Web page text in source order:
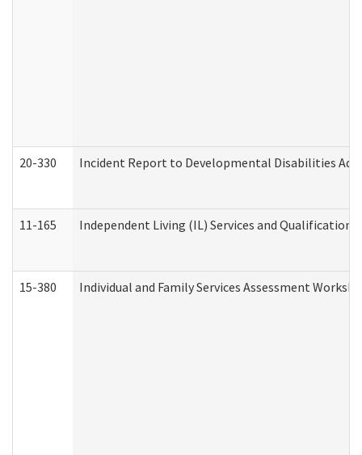
20-330 Incident Report to Developmental Disabilities
11-165 Independent Living (IL) Services and
15-380 Individual and Family Services Assessment